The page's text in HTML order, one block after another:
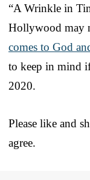
“A Wrinkle in
Hollywood may
comes to God
to keep in mind
2020.
Please like and
agree.